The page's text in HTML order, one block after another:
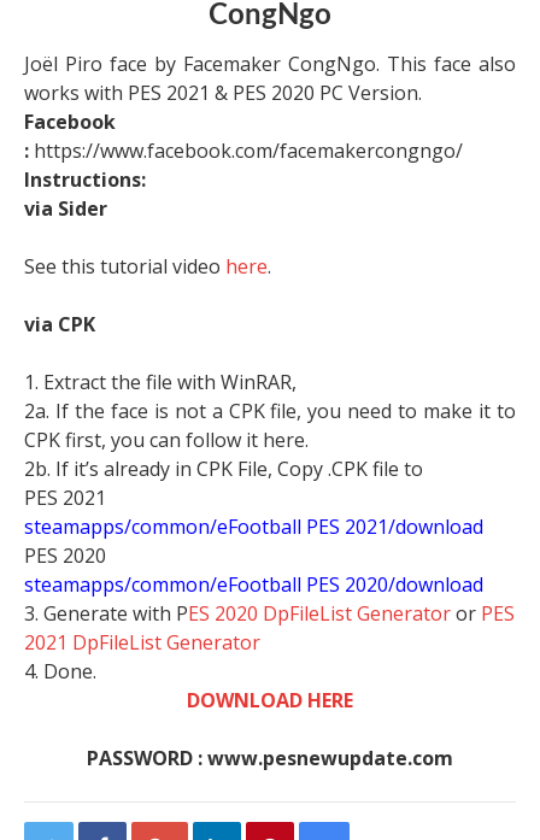
CongNgo
Joël Piro face by Facemaker CongNgo. This face also
works with PES 2021 & PES 2020 PC Version.
Facebook
: https://www.facebook.com/facemakercongngo/
Instructions:
via Sider
See this tutorial video here.
via CPK
1. Extract the file with WinRAR,
2a. If the face is not a CPK file, you need to make it to
CPK first, you can follow it here.
2b. If it’s already in CPK File, Copy .CPK file to
PES 2021
steamapps/common/eFootball PES 2021/download
PES 2020
steamapps/common/eFootball PES 2020/download
3. Generate with PES 2020 DpFileList Generatoror PES
2021 DpFileList Generator
4. Done.
DOWNLOAD HERE
PASSWORD : www.pesnewupdate.com